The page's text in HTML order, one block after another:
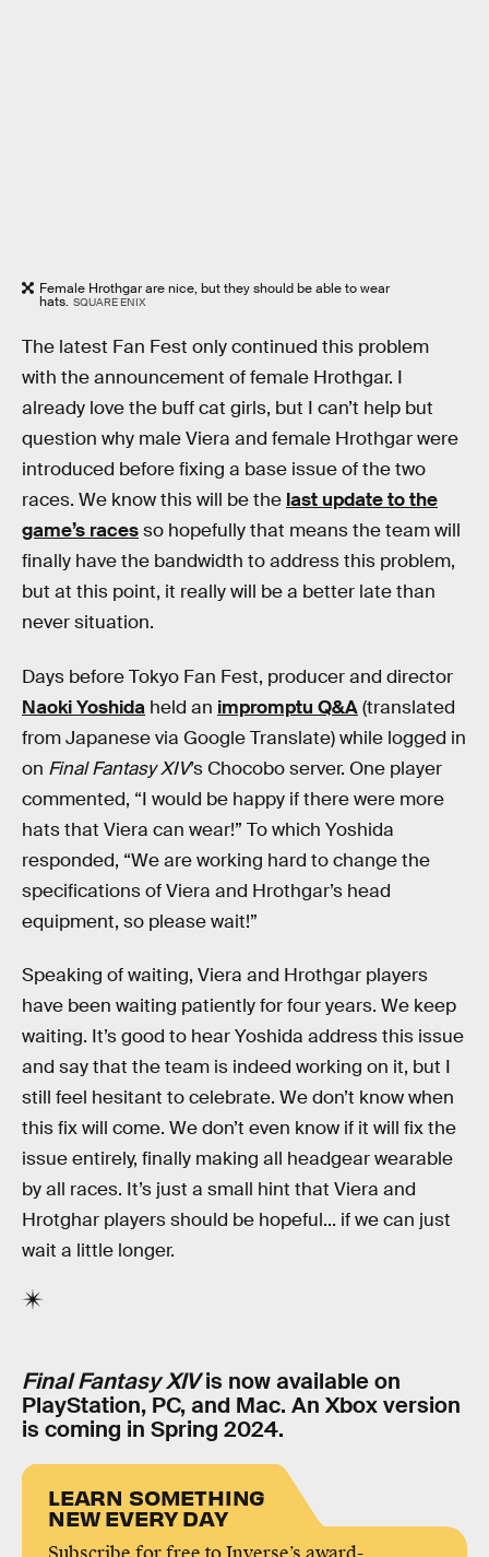
Female Hrothgar are nice, but they should be able to wear
hats. SQUARE ENIX
The latest Fan Fest only continued this problem
with the announcement of female Hrothgar. I
already love the buff cat girls, but I can’t help but
question why male Viera and female Hrothgar were
introduced before fixing a base issue of the two
races. We know this will be the last update to the
game’s racesso hopefully that means the team will
finally have the bandwidth to address this problem,
but at this point, it really will be a better late than
never situation.
Days before Tokyo Fan Fest, producer and director
Naoki Yoshida held an impromptu Q&A(translated
from Japanese via Google Translate) while logged in
on Final Fantasy XIV’s Chocobo server. One player
commented, “I would be happy if there were more
hats that Viera can wear!” To which Yoshida
responded, “We are working hard to change the
specifications of Viera and Hrothgar’s head
equipment, so please wait!”
Speaking of waiting, Viera and Hrothgar players
have been waiting patiently for four years. We keep
waiting. It’s good to hear Yoshida address this issue
and say that the team is indeed working on it, but I
still feel hesitant to celebrate. We don’t know when
this fix will come. We don’t even know if it will fix the
issue entirely, finally making all headgear wearable
by all races. It’s just a small hint that Viera and
Hrotghar players should be hopeful... if we can just
wait a little longer.
Final Fantasy XIVis now available on
PlayStation, PC, and Mac. An Xbox version
is coming in Spring 2024.
LEARN SOMETHING
NEW EVERY DAY